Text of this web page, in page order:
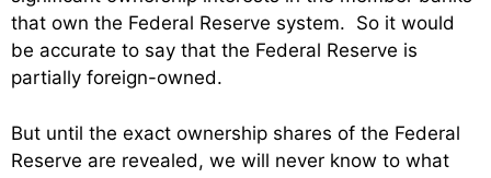
that own the Federal Reserve system. So it would
be accurate to say that the Federal Reserve is
partially foreign-owned.
But until the exact ownership shares of the Federal
Reserve are revealed, we will never know to what